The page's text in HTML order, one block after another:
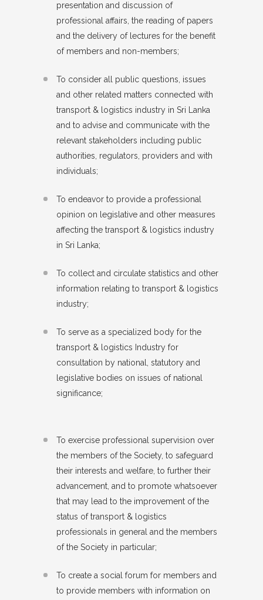
presentation and discussion of
professional affairs, the reading of papers
and the delivery of lectures for the benefit
of members and non-members;
To consider all public questions, issues
and other related matters connected with
transport & logistics industry in Sri Lanka
and to advise and communicate with the
relevant stakeholders including public
authorities, regulators, providers and with
individuals;
To endeavor to provide a professional
opinion on legislative and other measures
affecting the transport & logistics industry
in Sri Lanka;
To collect and circulate statistics and other
information relating to transport & logistics
industry;
To serve as a specialized body for the
transport & logistics Industry for
consultation by national, statutory and
legislative bodies on issues of national
significance;
To exercise professional supervision over
the members of the Society, to safeguard
their interests and welfare, to further their
advancement, and to promote whatsoever
that may lead to the improvement of the
status of transport & logistics
professionals in general and the members
of the Society in particular;
To create a social forum for members and
to provide members with information on